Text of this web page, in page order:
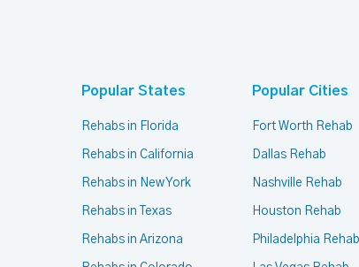
Popular States
Rehabs in Florida
Rehabs in California
Rehabs in New York
Rehabs in Texas
Rehabs in Arizona
Popular Cities
Fort Worth Rehab
Dallas Rehab
Nashville Rehab
Houston Rehab
Philadelphia Rehab